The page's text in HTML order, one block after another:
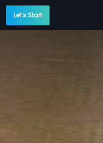
Let’s Start